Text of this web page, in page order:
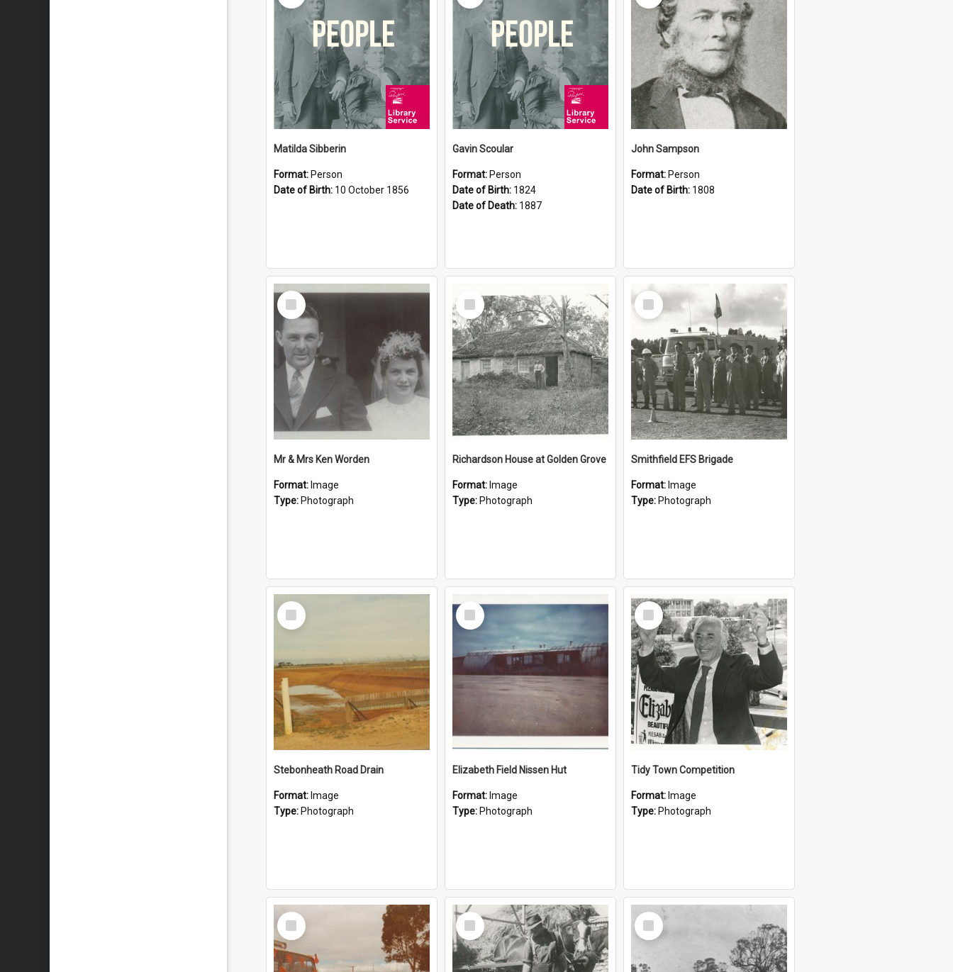
Matilda Sibberin
Format: Person
Date of Birth: 10 October 1856
Gavin Scoular
Format: Person
Date of Birth: 1824
Date of Death: 1887
John Sampson
Format: Person
Date of Birth: 1808
Select
Item
Mr & Mrs Ken Worden
Format: Image
Type: Photograph
Select
Item
Richardson House at Golden Grove
Format: Image
Type: Photograph
Select
Item
Smithfield EFS Brigade
Format: Image
Type: Photograph
Select
Item
Stebonheath Road Drain
Format: Image
Type: Photograph
Select
Item
Elizabeth Field Nissen Hut
Format: Image
Type: Photograph
Select
Item
Tidy Town Competition
Format: Image
Type: Photograph
Select
Item
Select
Item
Select
Item